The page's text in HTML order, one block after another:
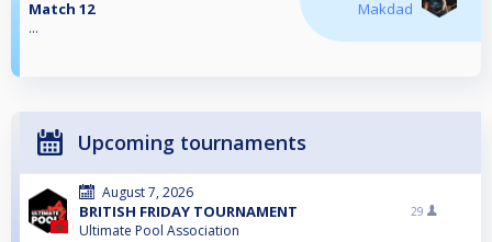
Match 12
...
Makdad
Upcoming tournaments
August 7, 2026
BRITISH FRIDAY TOURNAMENT
Ultimate Pool Association
29